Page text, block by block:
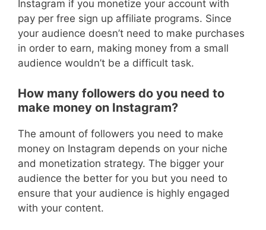
Instagram if you monetize your account with
pay per free sign up affiliate programs. Since
your audience doesn’t need to make purchases
in order to earn, making money from a small
audience wouldn’t be a difficult task.
How many followers do you need to
make money on Instagram?
The amount of followers you need to make
money on Instagram depends on your niche
and monetization strategy. The bigger your
audience the better for you but you need to
ensure that your audience is highly engaged
with your content.